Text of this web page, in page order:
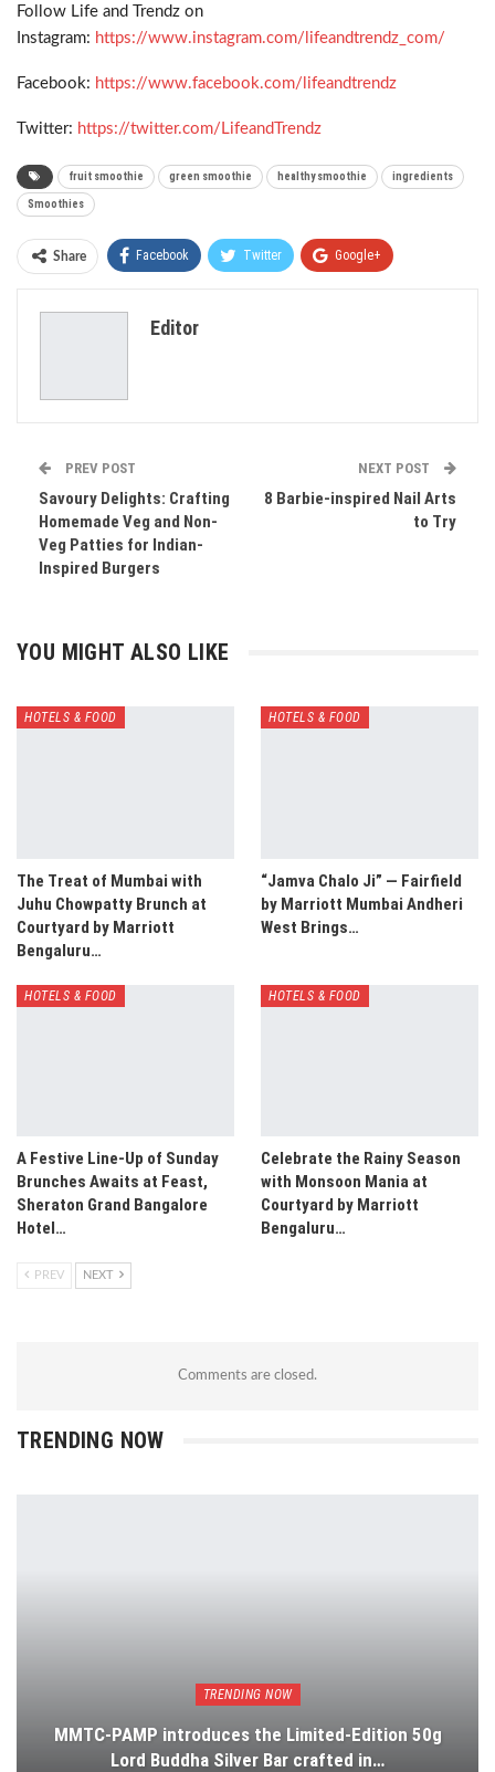
Follow Life and Trendz on
Instagram: https://www.instagram.com/lifeandtrendz_com/
Facebook: https://www.facebook.com/lifeandtrendz
Twitter: https://twitter.com/LifeandTrendz
fruit smoothie green smoothie healthy smoothie ingredients
Smoothies
Share Facebook Twitter Google+
Editor
PREV POST
Savoury Delights: Crafting
Homemade Veg and Non-
Veg Patties for Indian-
Inspired Burgers
NEXT POST
8 Barbie-inspired Nail Arts
to Try
YOU MIGHT ALSO LIKE
HOTELS & FOOD
The Treat of Mumbai with
Juhu Chowpatty Brunch at
Courtyard by Marriott
Bengaluru…
HOTELS & FOOD
“Jamva Chalo Ji” — Fairfield
by Marriott Mumbai Andheri
West Brings…
HOTELS & FOOD
A Festive Line-Up of Sunday
Brunches Awaits at Feast,
Sheraton Grand Bangalore
Hotel…
HOTELS & FOOD
Celebrate the Rainy Season
with Monsoon Mania at
Courtyard by Marriott
Bengaluru…
PREV NEXT
Comments are closed.
TRENDING NOW
TRENDING NOW
MMTC-PAMP introduces the Limited-Edition 50g
Lord Buddha Silver Bar crafted in…